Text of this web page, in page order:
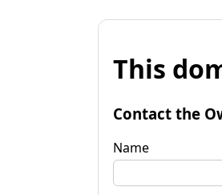
This
Contact the
Name